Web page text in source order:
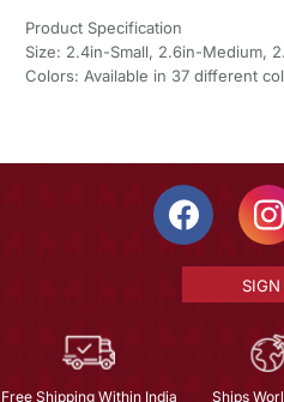
Product Specification
Size: 2.4in-Small, 2.6in-Medium,
Colors: Available in 37 different
Free Shipping Within India Ships